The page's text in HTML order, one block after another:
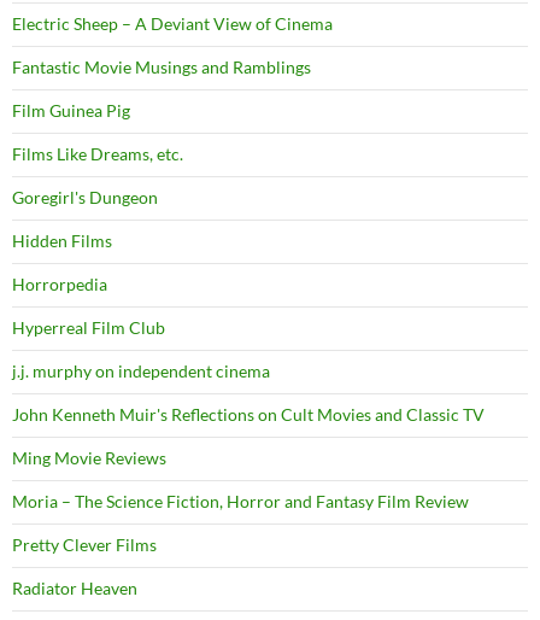
Electric Sheep – A Deviant View of Cinema
Fantastic Movie Musings and Ramblings
Film Guinea Pig
Films Like Dreams, etc.
Goregirl's Dungeon
Hidden Films
Horrorpedia
Hyperreal Film Club
j.j. murphy on independent cinema
John Kenneth Muir's Reflections on Cult Movies and Classic TV
Ming Movie Reviews
Moria – The Science Fiction, Horror and Fantasy Film Review
Pretty Clever Films
Radiator Heaven